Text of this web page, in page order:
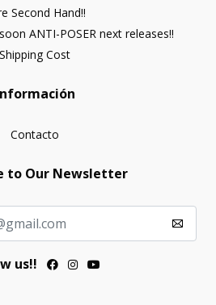
Second Hand!!
ANTI-POSER next releases!!
Shipping Cost
Contacto
to Our Newsletter
us!!